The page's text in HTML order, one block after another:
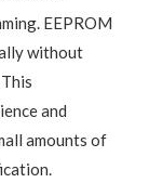
EEPROM
without
and
amounts of